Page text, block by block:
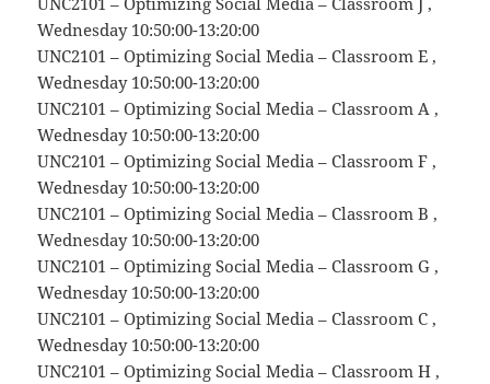
Wednesday 10:50:00-13:20:00
UNC2101 – Optimizing Social Media – Classroom E ,
Wednesday 10:50:00-13:20:00
UNC2101 – Optimizing Social Media – Classroom A ,
Wednesday 10:50:00-13:20:00
UNC2101 – Optimizing Social Media – Classroom F ,
Wednesday 10:50:00-13:20:00
UNC2101 – Optimizing Social Media – Classroom B ,
Wednesday 10:50:00-13:20:00
UNC2101 – Optimizing Social Media – Classroom G ,
Wednesday 10:50:00-13:20:00
UNC2101 – Optimizing Social Media – Classroom C ,
Wednesday 10:50:00-13:20:00
UNC2101 – Optimizing Social Media – Classroom H ,